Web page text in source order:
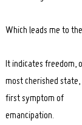
Which leads me to
It indicates freedom,
most cherished state,
first symptom of
emancipation.